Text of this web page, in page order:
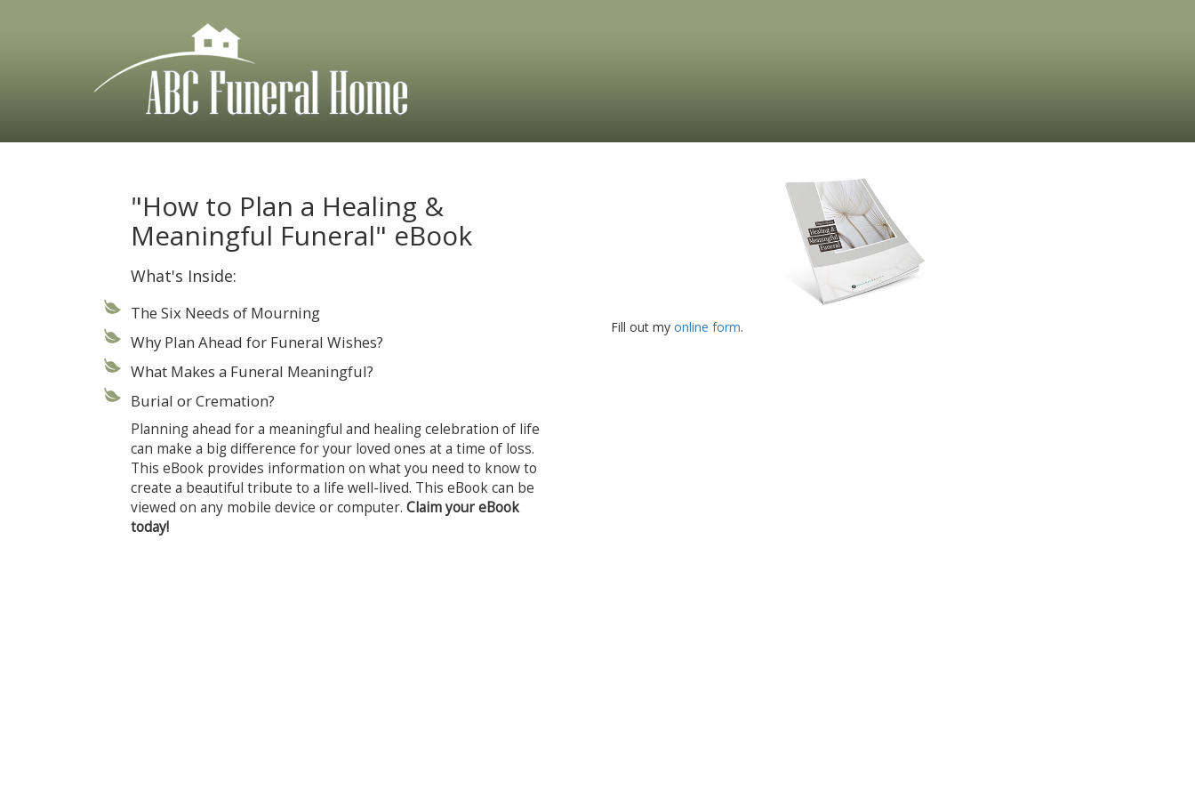
"How to Plan a Healing &
Meaningful Funeral" eBook
What's Inside:
The Six Needs of Mourning
Why Plan Ahead for Funeral Wishes?
What Makes a Funeral Meaningful?
Burial or Cremation?
Planning ahead for a meaningful and healing celebration of life
can make a big difference for your loved ones at a time of loss.
This eBook provides information on what you need to know to
create a beautiful tribute to a life well-lived. This eBook can be
viewed on any mobile device or computer. Claim your eBook
today!
Fill out my online form.